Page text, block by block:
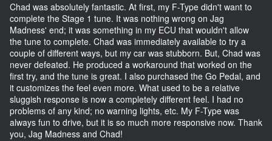
Chad was absolutely fantastic. At first, my F-Type didn't want to
complete the Stage 1 tune. It was nothing wrong on Jag
Madness' end; it was something in my ECU that wouldn't allow
the tune to complete. Chad was immediately available to try a
couple of different ways, but my car was stubborn. But, Chad was
never defeated. He produced a workaround that worked on the
first try, and the tune is great. I also purchased the Go Pedal, and
it customizes the feel even more. What used to be a relative
sluggish response is now a completely different feel. I had no
problems of any kind; no warning lights, etc. My F-Type was
always fun to drive, but it is so much more responsive now. Thank
you, Jag Madness and Chad!